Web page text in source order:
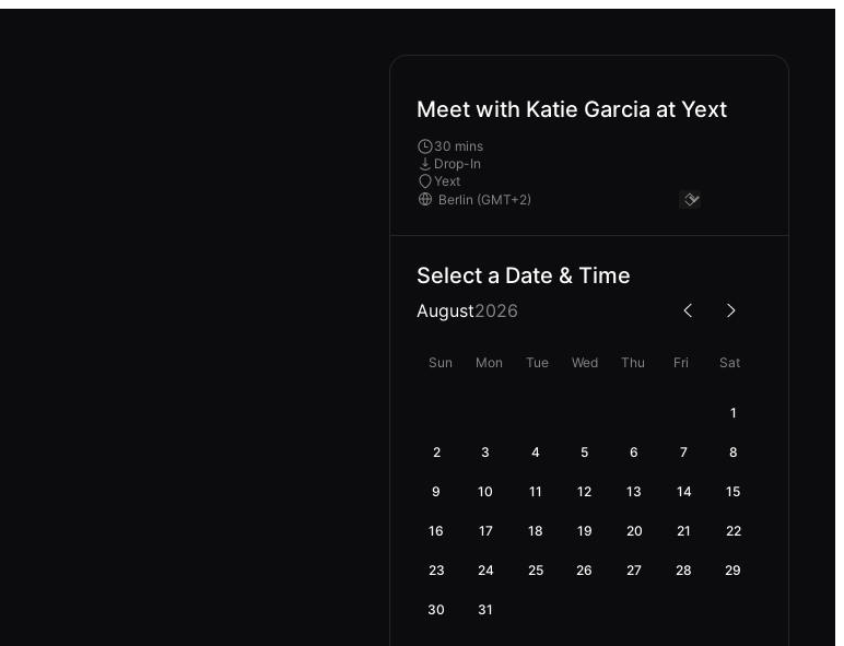
Meet with Katie Garcia at Yext
30 mins
Drop-In
Yext
Select a Date & Time
August2026
Sun Mon Tue Wed Thu Fri Sat
1
2 3 4 5 6 7 8
9 10 11 12 13 14 15
16 17 18 19 20 21 22
23 24 25 26 27 28 29
30 31